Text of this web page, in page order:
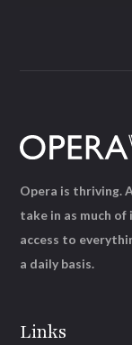
Links
Opera is thriving.
take in as much
access to
a daily basis.